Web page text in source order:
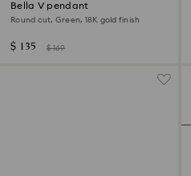
Bella V pendant
Round cut, Green, 18K gold finish
$ 135 $ 169